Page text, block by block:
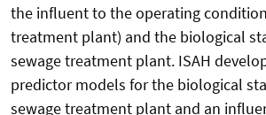
the influent to the operating
treatment plant) and the biological
sewage treatment plant. ISAH
predictor models for the biological
sewage treatment plant and an